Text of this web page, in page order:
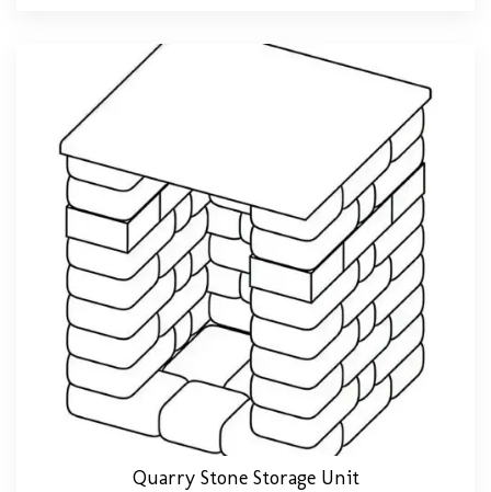
Quarry Stone Storage Unit